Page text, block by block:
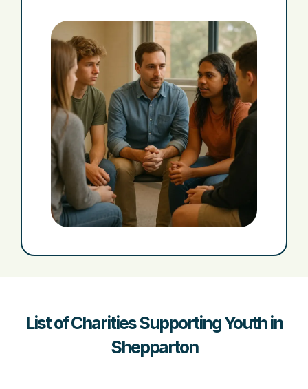
List of Charities Supporting Youth in
Shepparton